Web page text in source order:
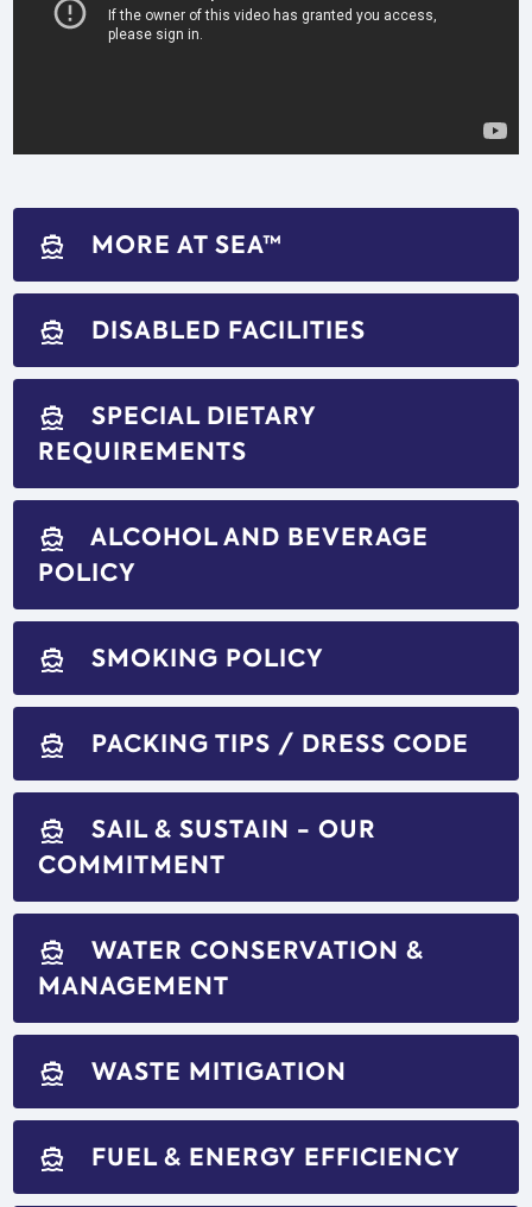
directions_boat MORE AT SEA™
directions_boat DISABLED FACILITIES
directions_boat
SPECIAL DIETARY
REQUIREMENTS
directions_boat
ALCOHOL AND BEVERAGE
POLICY
directions_boat SMOKING POLICY
directions_boat PACKING TIPS / DRESS CODE
directions_boat
SAIL & SUSTAIN - OUR
COMMITMENT
directions_boat
WATER CONSERVATION &
MANAGEMENT
directions_boat WASTE MITIGATION
directions_boat FUEL & ENERGY EFFICIENCY